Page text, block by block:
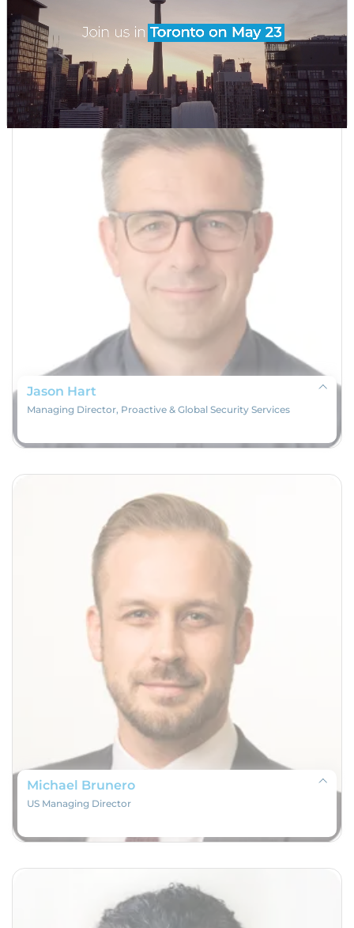
Claims Director
Jason Hart
Managing Director, Proactive & Global Security Services
Michael Brunero
US Managing Director